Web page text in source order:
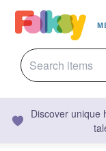
Discover unique